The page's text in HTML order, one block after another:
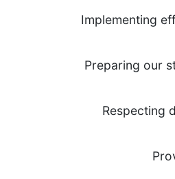
Implementing
Preparing our
Respecting